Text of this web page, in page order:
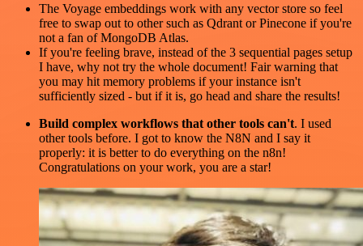
The Voyage embeddings work with any vector store so feel
free to swap out to other such as Qdrant or Pinecone if you're
not a fan of MongoDB Atlas.
If you're feeling brave, instead of the 3 sequential pages setup
I have, why not try the whole document! Fair warning that
you may hit memory problems if your instance isn't
sufficiently sized - but if it is, go head and share the results!
Build complex workflows that other tools can't. I used
other tools before. I got to know the N8N and I say it
properly: it is better to do everything on the n8n!
Congratulations on your work, you are a star!